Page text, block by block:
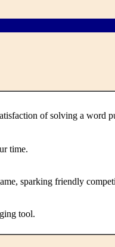
of solving a word
time.
sparking friendly
tool.